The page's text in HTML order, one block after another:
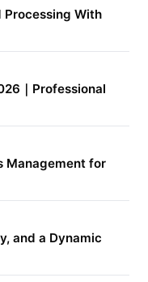
Processing With
｜Professional
Management for
and a Dynamic